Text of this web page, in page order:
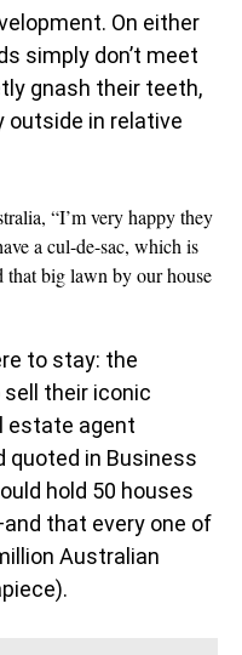
On either
simply don’t meet
gnash their teeth,
outside in relative
“I’m very happy they
a cul-de-sac, which is
big lawn by our house
to stay: the
their iconic
estate agent
quoted in Business
hold 50 houses
that every one of
Australian